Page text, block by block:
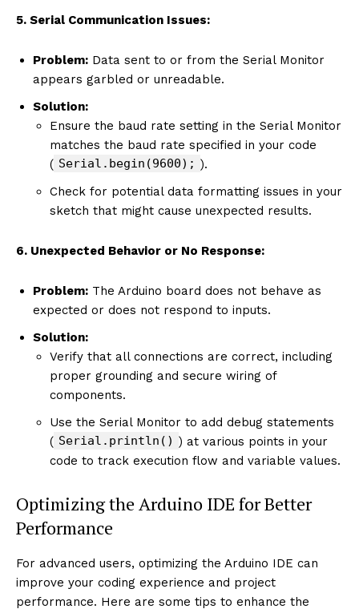
5. Serial Communication Issues:
Problem: Data sent to or from the Serial Monitor
appears garbled or unreadable.
Solution:
Ensure the baud rate setting in the Serial Monitor
matches the baud rate specified in your code
( Serial.begin(9600); ).
Check for potential data formatting issues in your
sketch that might cause unexpected results.
6. Unexpected Behavior or No Response:
Problem: The Arduino board does not behave as
expected or does not respond to inputs.
Solution:
Verify that all connections are correct, including
proper grounding and secure wiring of
components.
Use the Serial Monitor to add debug statements
( Serial.println() ) at various points in your
code to track execution flow and variable values.
Optimizing the Arduino IDE for Better
Performance
For advanced users, optimizing the Arduino IDE can
improve your coding experience and project
performance. Here are some tips to enhance the